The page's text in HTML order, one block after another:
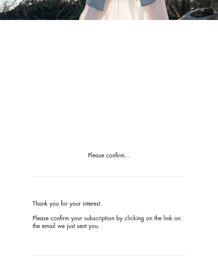
Please confirm…
Thank you for your interest.
Please confirm your subscription by clicking on the link on
the email we just sent you.